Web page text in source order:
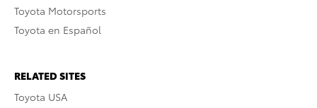
Toyota Motorsports
Toyota en Español
RELATED SITES
Toyota USA